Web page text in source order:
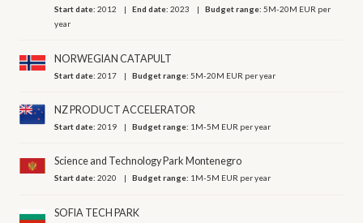
Start date:2012 End date:2023 Budget range:5M-20M EUR per
year
NORWEGIAN CATAPULT
Start date:2017 Budget range:5M-20M EUR per year
NZ PRODUCT ACCELERATOR
Start date:2019 Budget range: 1M-5M EUR per year
Science and Technology Park Montenegro
Start date:2020 Budget range: 1M-5M EUR per year
SOFIA TECH PARK